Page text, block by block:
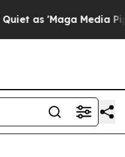
Media Pipeline'